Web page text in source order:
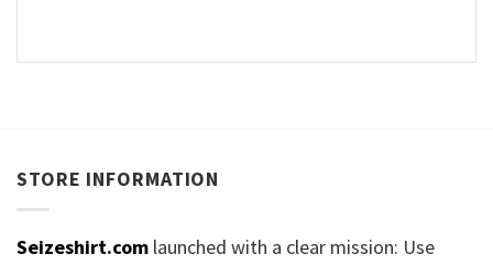
STORE INFORMATION
Seizeshirt.com launched with a clear mission: Use